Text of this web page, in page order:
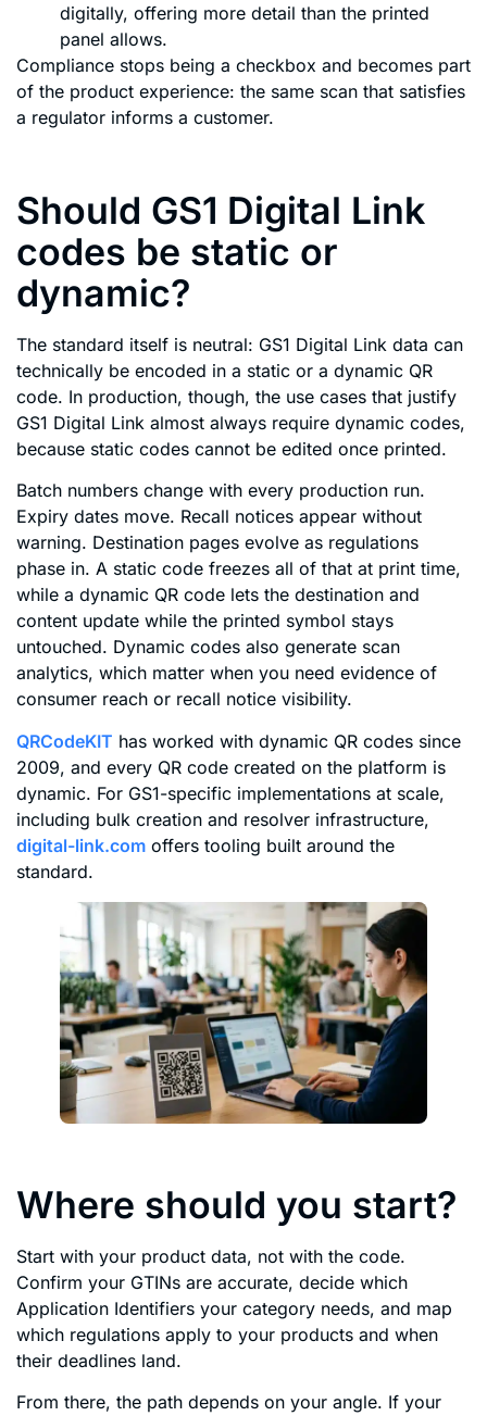
digitally, offering more detail than the printed
panel allows.
Compliance stops being a checkbox and becomes part
of the product experience: the same scan that satisfies
a regulator informs a customer.
Should GS1 Digital Link
codes be static or
dynamic?
The standard itself is neutral: GS1 Digital Link data can
technically be encoded in a static or a dynamic QR
code. In production, though, the use cases that justify
GS1 Digital Link almost always require dynamic codes,
because static codes cannot be edited once printed.
Batch numbers change with every production run.
Expiry dates move. Recall notices appear without
warning. Destination pages evolve as regulations
phase in. A static code freezes all of that at print time,
while a dynamic QR code lets the destination and
content update while the printed symbol stays
untouched. Dynamic codes also generate scan
analytics, which matter when you need evidence of
consumer reach or recall notice visibility.
QRCodeKIT has worked with dynamic QR codes since
2009, and every QR code created on the platform is
dynamic. For GS1-specific implementations at scale,
including bulk creation and resolver infrastructure,
digital-link.com offers tooling built around the
standard.
Where should you start?
Start with your product data, not with the code.
Confirm your GTINs are accurate, decide which
Application Identifiers your category needs, and map
which regulations apply to your products and when
their deadlines land.
From there, the path depends on your angle. If your